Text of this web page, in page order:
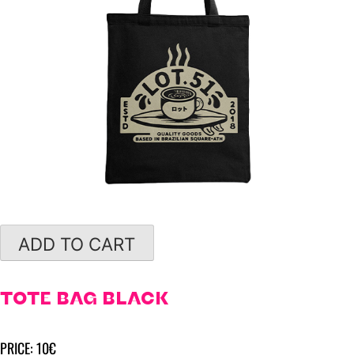
ADD TO CART
TOTE BAG BLACK
PRICE: 10€